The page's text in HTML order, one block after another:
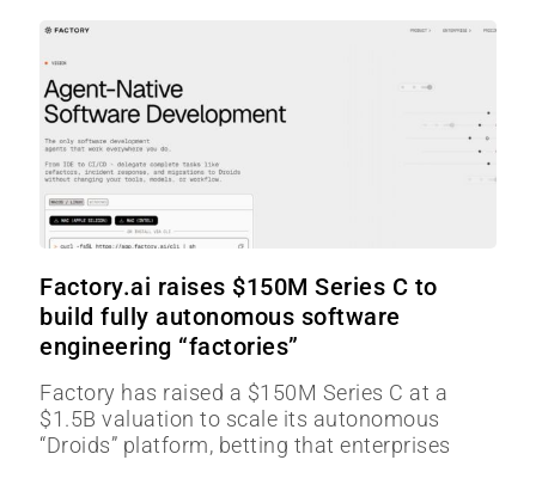
Factory.ai raises $150M Series C to
build fully autonomous software
engineering “factories”
Factory has raised a $150M Series C at a
$1.5B valuation to scale its autonomous
“Droids” platform, betting that enterprises